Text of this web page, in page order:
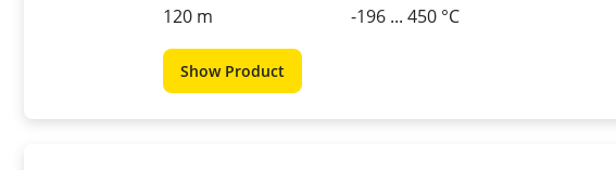
120 m
-196 ... 450 °C
Show Product